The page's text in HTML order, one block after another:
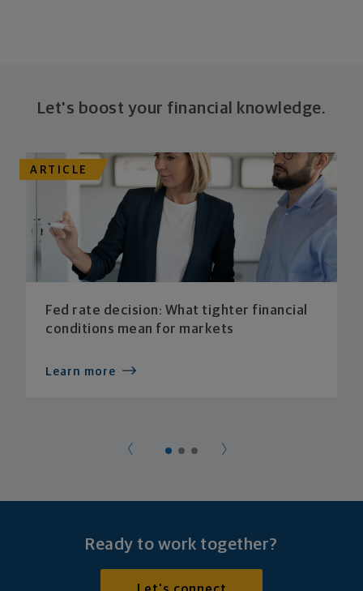
Let's boost your financial knowledge.
ARTICLE
Fed rate decision: What tighter financial
conditions mean for markets
Learn more
Ready to work together?